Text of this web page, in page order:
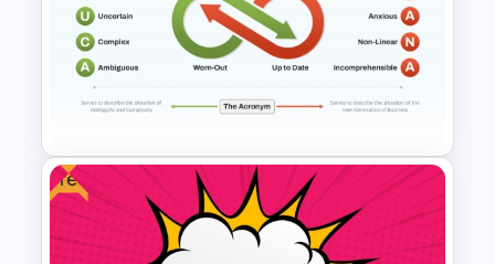
Pros And Cons Powerpoint
Presentation Template
Free